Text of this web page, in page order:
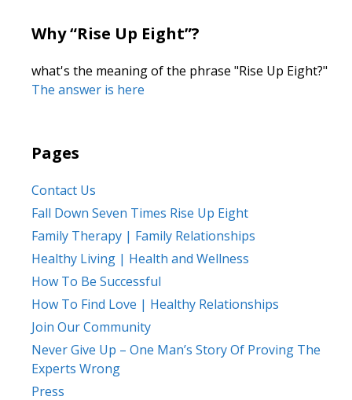
Why “Rise Up Eight”?
what's the meaning of the phrase "Rise Up Eight?"
The answer is here
Pages
Contact Us
Fall Down Seven Times Rise Up Eight
Family Therapy | Family Relationships
Healthy Living | Health and Wellness
How To Be Successful
How To Find Love | Healthy Relationships
Join Our Community
Never Give Up – One Man’s Story Of Proving The
Experts Wrong
Press